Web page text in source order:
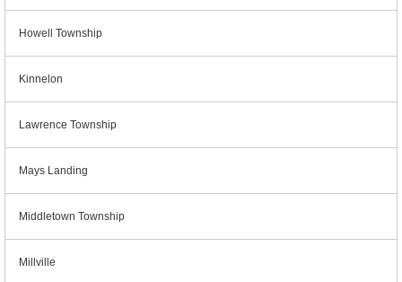
Howell Township
Kinnelon
Lawrence Township
Mays Landing
Middletown Township
Millville